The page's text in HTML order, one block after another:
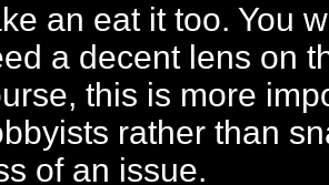
an eat it too. You
a decent lens on
this is more
rather than
of an issue.